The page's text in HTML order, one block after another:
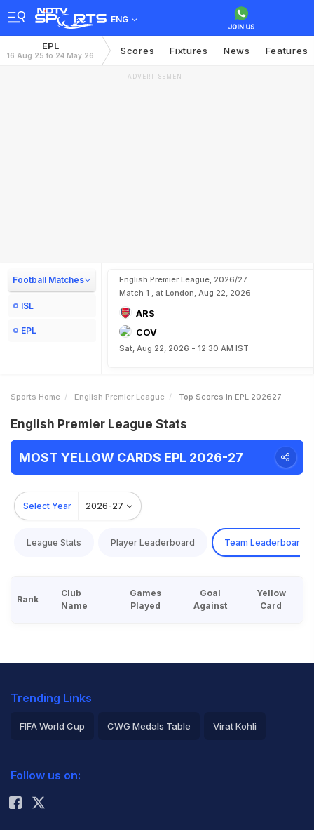
ENG
EPL
16 Aug 25 to 24 May 26 Scores Fixtures News Features
ADVERTISEMENT
Football Matches
ISL
EPL
English Premier League, 2026/27
Match 1 , at London, Aug 22, 2026
ARS
COV
Sat, Aug 22, 2026 - 12:30 AM IST
Sports Home English Premier League Top Scores In EPL 202627
English Premier League Stats
MOST YELLOW CARDS EPL 2026-27
Select Year 2026-27
League Stats Player Leaderboard Team Leaderboard
Rank
Club
Name
Games
Played
Goal
Against
Yellow
Card
Trending Links
FIFA World Cup CWG Medals Table Virat Kohli
Rohit Sharma
Follow us on: